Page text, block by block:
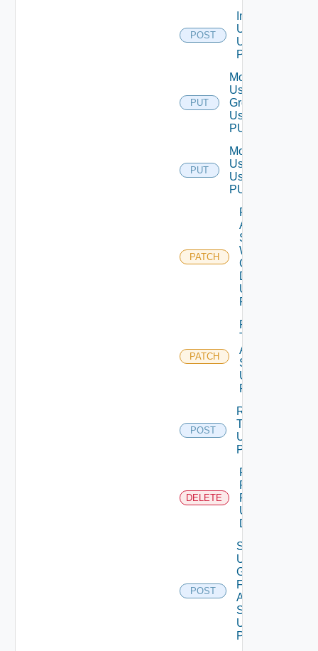
POST
Import
Users
Using
POST
PUT
Modify
User
Group
Using
PUT
PUT
Modify
User
Using
PUT
PATCH
Patch
Auth
Source
With
Certificate
Details
Using
PATCH
PATCH
Patch
Test
Auth
Source
Using
PATCH
POST
Release
Token
Using
POST
DELETE
Remove
Role
Privileges
Using
DELETE
POST
Search
User
Groups
For
Auth
Source
Using
POST